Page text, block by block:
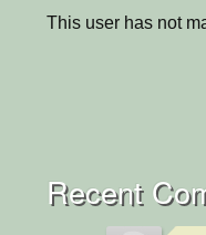
This user has not
Recent